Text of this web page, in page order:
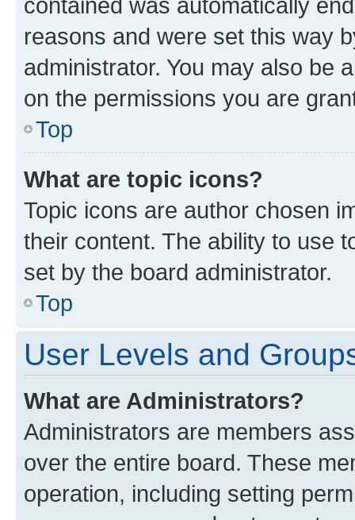
reasons and were set this way
administrator. You may also be
on the permissions you are
Top
What are topic icons?
Topic icons are author chosen
their content. The ability to use
set by the board administrator.
Top
User Levels and
What are Administrators?
Administrators are members
over the entire board. These
operation, including setting